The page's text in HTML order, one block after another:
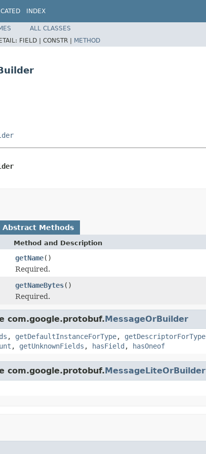
INDEX
ALL CLASSES
FIELD | CONSTR | METHOD
Abstract Methods
Method and Description
getName()
Required.
getNameBytes()
Required.
com.google.protobuf.MessageOrBuilder
, getDefaultInstanceForType, getDescriptorForType
, getUnknownFields , hasField , hasOneof
com.google.protobuf.MessageLiteOrBuilder